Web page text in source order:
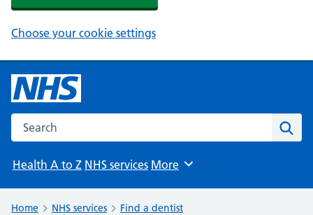
Choose your cookie settings
Search the NHS website
Health A to Z NHS services Browse
More
Home NHS services Find a dentist